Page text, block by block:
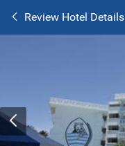
Review Hotel Details